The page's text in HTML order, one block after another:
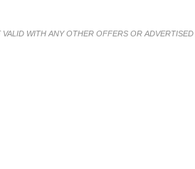
WITH ANY OTHER OFFERS OR